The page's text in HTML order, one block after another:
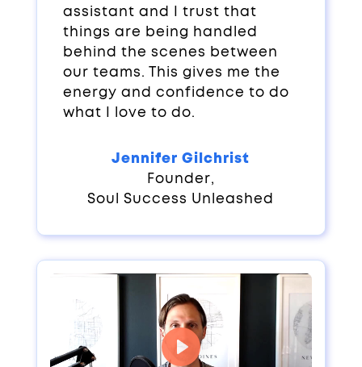
assistant and I trust that
things are being handled
behind the scenes between
our teams. This gives me the
energy and confidence to do
what I love to do.
Jennifer Gilchrist
Founder,
Soul Success Unleashed